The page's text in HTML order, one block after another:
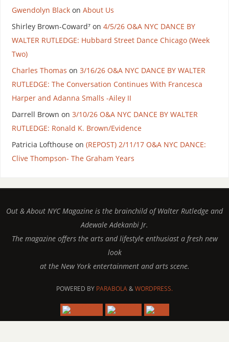
Gwendolyn Blackon About Us
Shirley Brown-Coward⁷on 4/5/26 O&A NYC DANCE BY
WALTER RUTLEDGE: Hubbard Street Dance Chicago (Week
Two)
Charles Thomas on 3/16/26 O&A NYC DANCE BY WALTER
RUTLEDGE: The Conversation Continues With Francesca
Harper and Adanna Smalls -Ailey II
Darrell Brown on 3/10/26 O&A NYC DANCE BY WALTER
RUTLEDGE: Ronald K. Brown/Evidence
Patricia Lofthouse on (REPOST) 2/11/17 O&A NYC DANCE:
Clive Thompson- The Graham Years
Out & About NYC Magazine is the brainchild of Walter Rutledge and
Adewale Adekanbi Jr.
The magazine offers the arts and lifestyle enthusiast a fresh new
look
at the New York entertainment and arts scene.
POWERED BY PARABOLA&WORDPRESS.